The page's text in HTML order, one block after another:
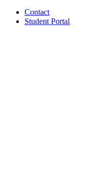
Contact
Student Portal